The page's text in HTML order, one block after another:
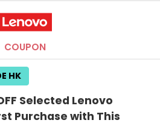
COUPON
Selected Lenovo
Purchase with This
HK